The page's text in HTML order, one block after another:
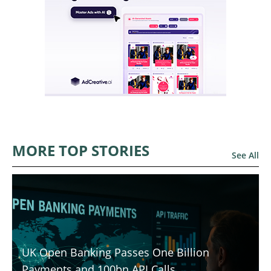
MORE TOP STORIES See All
UK Open Banking Passes One Billion